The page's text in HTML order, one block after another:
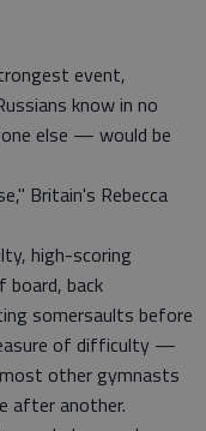
event,
know in no
else — would be
Britain's Rebecca
high-scoring
back
somersaults before
of difficulty —
other gymnasts
after another.